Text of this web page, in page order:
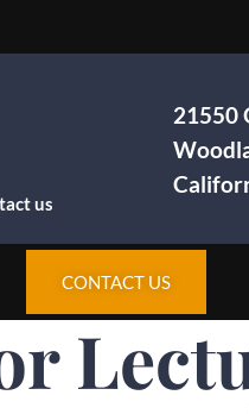
us
21550
CONTACT US